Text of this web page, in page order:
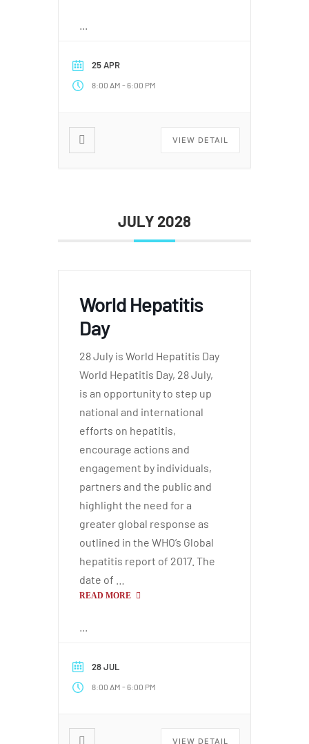
25 APR
8:00 AM -6:00 PM
VIEW DETAIL
JULY 2028
World Hepatitis
Day
28 July is World Hepatitis Day
World Hepatitis Day, 28 July,
is an opportunity to step up
national and international
efforts on hepatitis,
encourage actions and
engagement by individuals,
partners and the public and
highlight the need for a
greater global response as
outlined in the WHO’s Global
hepatitis report of 2017. The
date of …
READ MORE
28 JUL
8:00 AM -6:00 PM
VIEW DETAIL